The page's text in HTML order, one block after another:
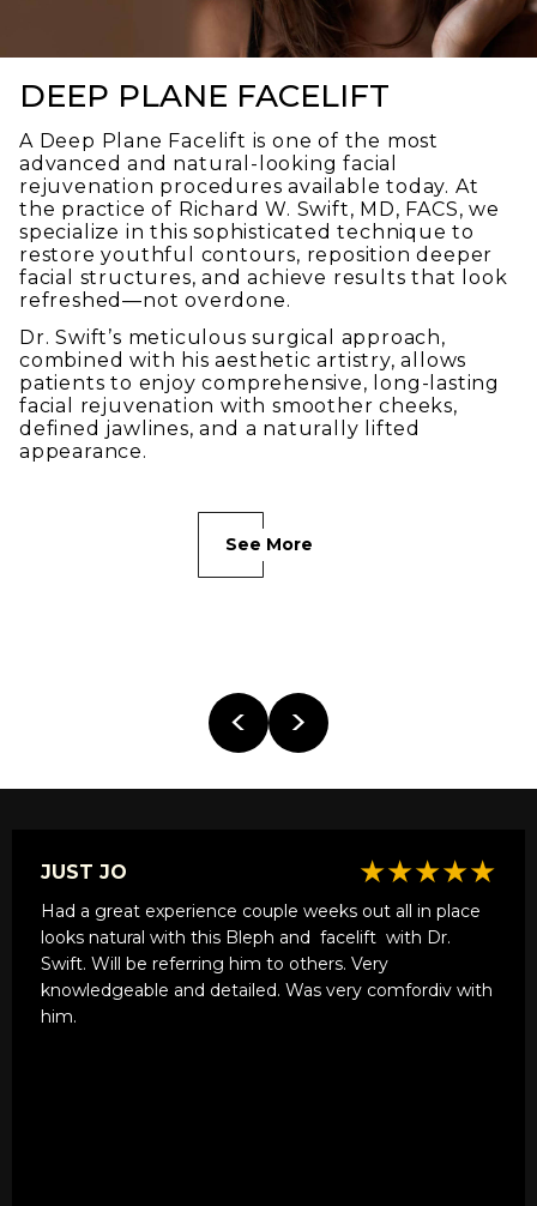
DEEP PLANE FACELIFT
A Deep Plane Facelift is one of the most
advanced and natural-looking facial
rejuvenation procedures available today. At
the practice of Richard W. Swift, MD, FACS, we
specialize in this sophisticated technique to
restore youthful contours, reposition deeper
facial structures, and achieve results that look
refreshed—not overdone.
Dr. Swift’s meticulous surgical approach,
combined with his aesthetic artistry, allows
patients to enjoy comprehensive, long-lasting
facial rejuvenation with smoother cheeks,
defined jawlines, and a naturally lifted
appearance.
See More
JUST JO ★★★★★
Had a great experience couple weeks out all in place
looks natural with this Bleph and facelift with Dr.
Swift. Will be referring him to others. Very
knowledgeable and detailed. Was very comfordiv with
him.